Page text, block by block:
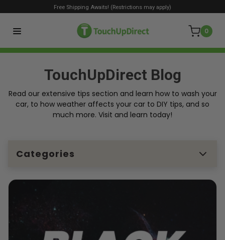
0
Free Shipping Awaits! (Restrictions may apply)
TouchUpDirect Blog
Read our extensive tips section and learn how to wash your
car, to how weather affects your car to DIY tips, and so
much more. Visit and learn today!
Categories